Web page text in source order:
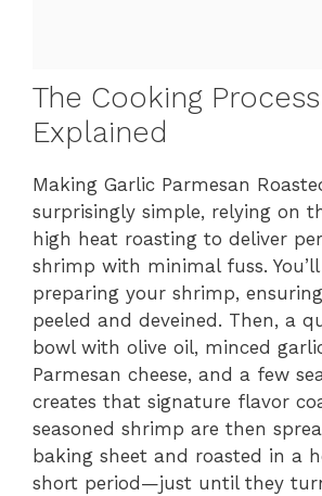
The Cooking Process
Explained
Making Garlic Parmesan
surprisingly simple, relying on
high heat roasting to deliver
shrimp with minimal fuss.
preparing your shrimp,
peeled and deveined. Then, a
bowl with olive oil, minced
Parmesan cheese, and a few
creates that signature flavor
seasoned shrimp are then
baking sheet and roasted in a
short period—just until they